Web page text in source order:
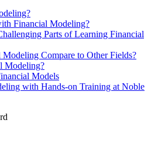
Financial Modeling?
Parts of Learning Financial
Compare to Other Fields?
Modeling?
Models
with Hands-on Training at Noble